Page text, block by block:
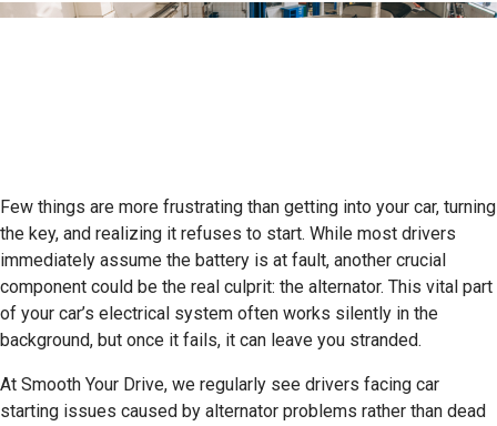
Few things are more frustrating than getting into your car, turning
the key, and realizing it refuses to start. While most drivers
immediately assume the battery is at fault, another crucial
component could be the real culprit: the alternator. This vital part
of your car’s electrical system often works silently in the
background, but once it fails, it can leave you stranded.
At Smooth Your Drive, we regularly see drivers facing car
starting issues caused by alternator problems rather than dead